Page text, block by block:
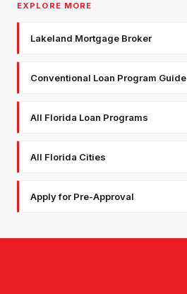
EXPLORE MORE
Lakeland Mortgage Broker
Conventional Loan Program Guide
All Florida Loan Programs
All Florida Cities
Apply for Pre-Approval